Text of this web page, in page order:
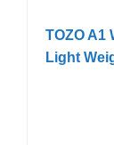
TOZO A1
Light